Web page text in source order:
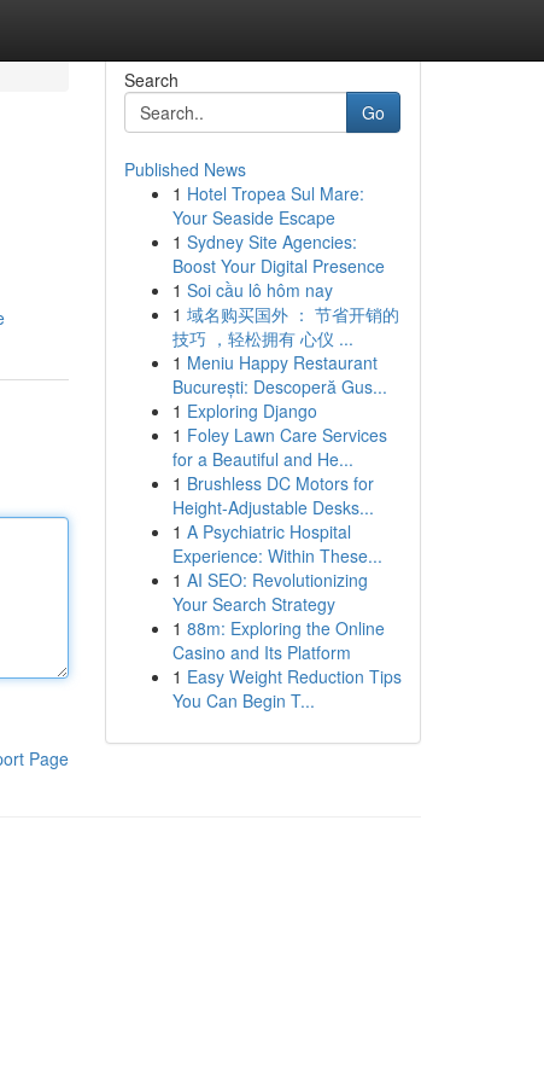
Page
Search
Go
Published News
1 Hotel Tropea Sul Mare:
Your Seaside Escape
1 Sydney Site Agencies:
Boost Your Digital Presence
1 Soi cầu lô hôm nay
1 域名购买国外 ： 节省开销的
技巧 ，轻松拥有 心仪 ...
1 Meniu Happy Restaurant
București: Descoperă Gus...
1 Exploring Django
1 Foley Lawn Care Services
for a Beautiful and He...
1 Brushless DC Motors for
Height-Adjustable Desks...
1 A Psychiatric Hospital
Experience: Within These...
1 AI SEO: Revolutionizing
Your Search Strategy
1 88m: Exploring the Online
Casino and Its Platform
1 Easy Weight Reduction Tips
You Can Begin T...